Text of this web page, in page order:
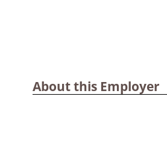
About this Employer